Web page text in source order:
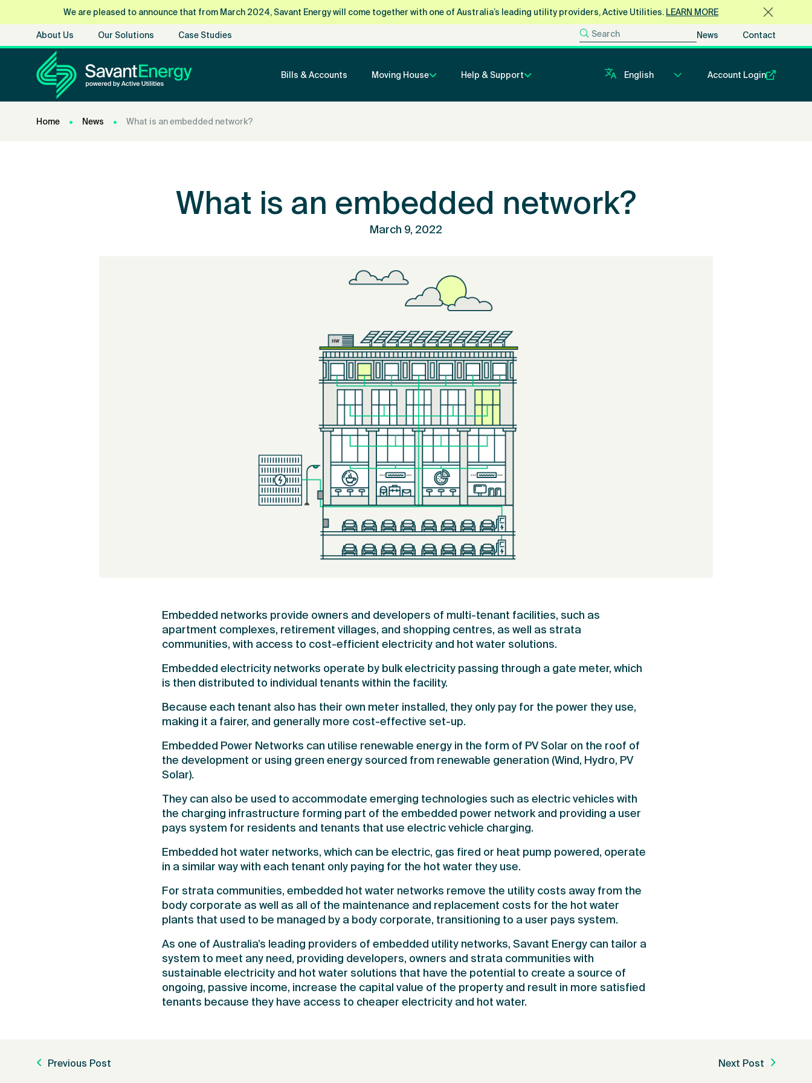
We are pleased to announce that from March 2024, Savant Energy will come together with one of Australia’s leading utility providers, Active Utilities. LEARN MORE
About Us Our Solutions Case Studies News Contact
Bills & Accounts Moving House Help & Support Account Login
Home News What is an embedded network?
What is an embedded network?
March 9, 2022
Embedded networks provide owners and developers of multi-tenant facilities, such as
apartment complexes, retirement villages, and shopping centres, as well as strata
communities, with access to cost-efficient electricity and hot water solutions.
Embedded electricity networks operate by bulk electricity passing through a gate meter, which
is then distributed to individual tenants within the facility.
Because each tenant also has their own meter installed, they only pay for the power they use,
making it a fairer, and generally more cost-effective set-up.
Embedded Power Networks can utilise renewable energy in the form of PV Solar on the roof of
the development or using green energy sourced from renewable generation (Wind, Hydro, PV
Solar).
They can also be used to accommodate emerging technologies such as electric vehicles with
the charging infrastructure forming part of the embedded power network and providing a user
pays system for residents and tenants that use electric vehicle charging.
Embedded hot water networks, which can be electric, gas fired or heat pump powered, operate
in a similar way with each tenant only paying for the hot water they use.
For strata communities, embedded hot water networks remove the utility costs away from the
body corporate as well as all of the maintenance and replacement costs for the hot water
plants that used to be managed by a body corporate, transitioning to a user pays system.
As one of Australia’s leading providers of embedded utility networks, Savant Energy can tailor a
system to meet any need, providing developers, owners and strata communities with
sustainable electricity and hot water solutions that have the potential to create a source of
ongoing, passive income, increase the capital value of the property and result in more satisfied
tenants because they have access to cheaper electricity and hot water.
Previous Post Next Post